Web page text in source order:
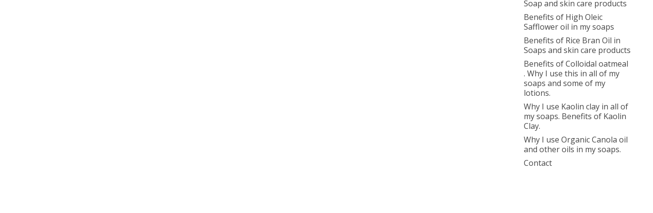
Soap and skin care products
Benefits of High Oleic
Safflower oil in my soaps
Benefits of Rice Bran Oil in
Soaps and skin care products
Benefits of Colloidal oatmeal
. Why I use this in all of my
soaps and some of my
lotions.
Why I use Kaolin clay in all of
my soaps. Benefits of Kaolin
Clay.
Why I use Organic Canola oil
and other oils in my soaps.
Contact